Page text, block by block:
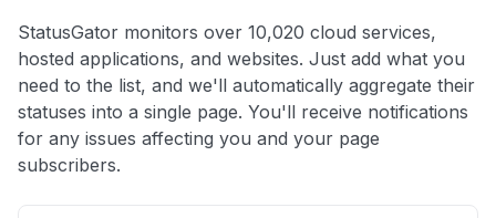
StatusGator monitors over 10,020 cloud services,
hosted applications, and websites. Just add what you
need to the list, and we'll automatically aggregate their
statuses into a single page. You'll receive notifications
for any issues affecting you and your page
subscribers.